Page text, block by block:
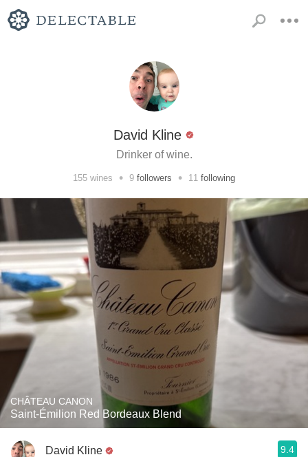
David Kline
Drinker of wine.
155 wines • 9 followers • 11 following
CHÂTEAU CANON
Saint-Émilion Red Bordeaux Blend
David Kline 9.4